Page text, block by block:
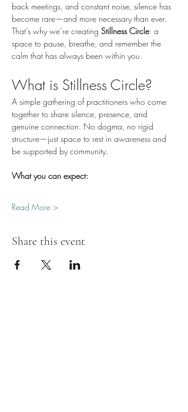
back meetings, and constant noise, silence has
become rare—and more necessary than ever.
That’s why we’re creating Stillness Circle: a
space to pause, breathe, and remember the
calm that has always been within you.
What is Stillness Circle?
A simple gathering of practitioners who come
together to share silence, presence, and
genuine connection. No dogma, no rigid
structure—just space to rest in awareness and
be supported by community.
What you can expect:
Read More >
Share this event